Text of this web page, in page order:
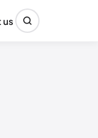
us